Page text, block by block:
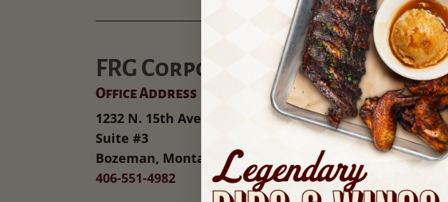
FRG Corporate
Office Address
1232 N. 15th Ave
Suite #3
Bozeman, Montana 59715
406-551-4982